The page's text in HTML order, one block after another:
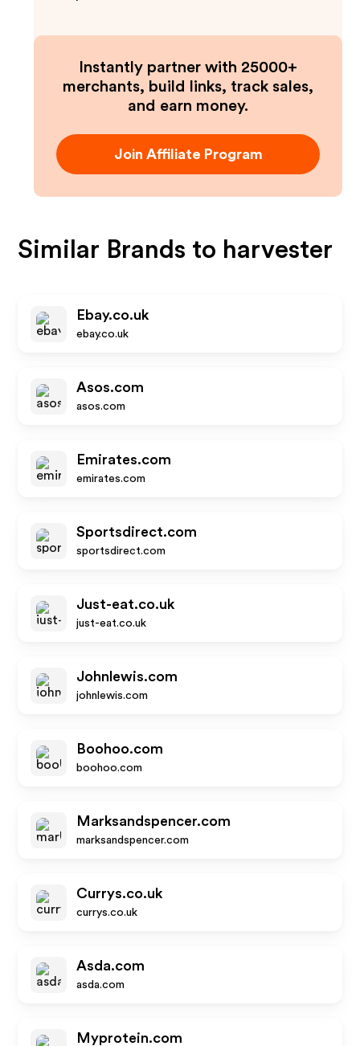
Instantly partner with 25000+
merchants, build links, track sales,
and earn money.
Join Affiliate Program
Similar Brands to harvester
Ebay.co.uk
ebay.co.uk
Asos.com
asos.com
Emirates.com
emirates.com
Sportsdirect.com
sportsdirect.com
Just-eat.co.uk
just-eat.co.uk
Johnlewis.com
johnlewis.com
Boohoo.com
boohoo.com
Marksandspencer.com
marksandspencer.com
Currys.co.uk
currys.co.uk
Asda.com
asda.com
Myprotein.com